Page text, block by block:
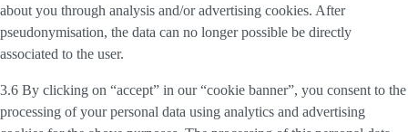
about you through analysis and/or advertising cookies. After
pseudonymisation, the data can no longer possible be directly
associated to the user.
3.6 By clicking on “accept” in our “cookie banner”, you consent to the
processing of your personal data using analytics and advertising